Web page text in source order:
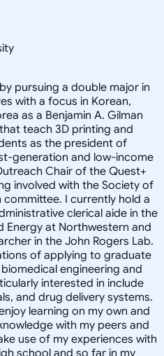
pursuing a double major in
with a focus in Korean,
as a Benjamin A. Gilman
teach 3D printing and
as the president of
generation and low-income
Chair of the Quest+
involved with the Society of
I currently hold a
clerical aide in the
Energy at Northwestern and
in the John Rogers Lab.
of applying to graduate
engineering and
interested in include
and drug delivery systems.
learning on my own and
with my peers and
use of my experiences with
school and so far in my